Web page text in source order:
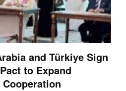
and Türkiye Sign
to Expand